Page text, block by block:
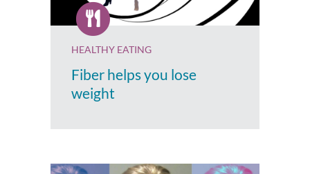
HEALTHY EATING
Fiber helps you lose
weight